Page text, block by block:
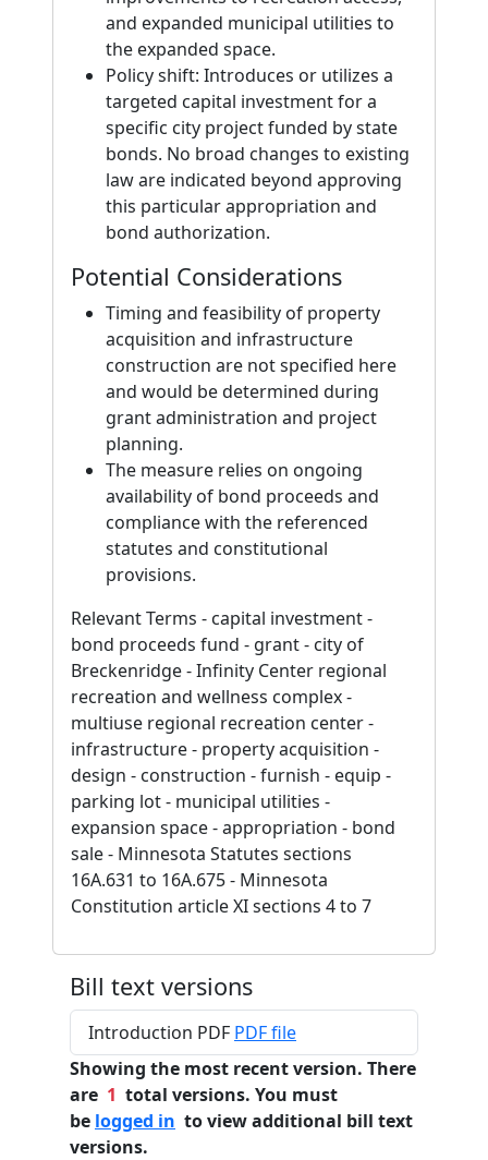
and expanded municipal utilities to
the expanded space.
Policy shift: Introduces or utilizes a
targeted capital investment for a
specific city project funded by state
bonds. No broad changes to existing
law are indicated beyond approving
this particular appropriation and
bond authorization.
Potential Considerations
Timing and feasibility of property
acquisition and infrastructure
construction are not specified here
and would be determined during
grant administration and project
planning.
The measure relies on ongoing
availability of bond proceeds and
compliance with the referenced
statutes and constitutional
provisions.
Relevant Terms - capital investment -
bond proceeds fund - grant - city of
Breckenridge - Infinity Center regional
recreation and wellness complex -
multiuse regional recreation center -
infrastructure - property acquisition -
design - construction - furnish - equip -
parking lot - municipal utilities -
expansion space - appropriation - bond
sale - Minnesota Statutes sections
16A.631 to 16A.675 - Minnesota
Constitution article XI sections 4 to 7
Bill text versions
Introduction PDF PDF file
Showing the most recent version. There
are 1 total versions. You must
be logged in to view additional bill text
versions.